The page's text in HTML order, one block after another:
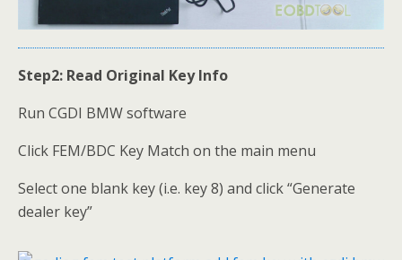
Step2: Read Original Key Info
Run CGDI BMW software
Click FEM/BDC Key Match on the main menu
Select one blank key (i.e. key 8) and click “Generate
dealer key”